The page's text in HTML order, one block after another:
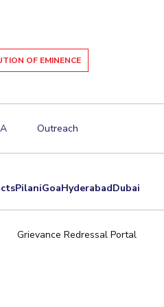
OF EMINENCE
Outreach
PilaniGoaHyderabadDubai
Grievance Redressal Portal